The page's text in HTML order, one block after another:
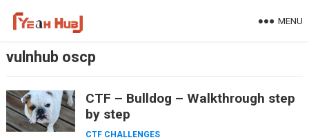
MENU
vulnhub oscp
CTF – Bulldog – Walkthrough step
by step
CTF CHALLENGES